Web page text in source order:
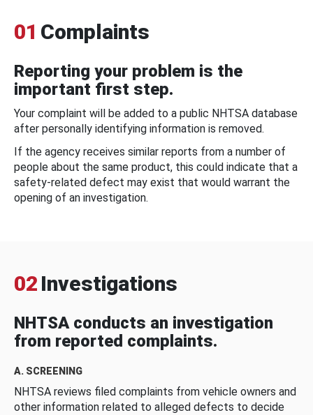
01 Complaints
Reporting your problem is the
important first step.
Your complaint will be added to a public NHTSA database
after personally identifying information is removed.
If the agency receives similar reports from a number of
people about the same product, this could indicate that a
safety-related defect may exist that would warrant the
opening of an investigation.
02 Investigations
NHTSA conducts an investigation
from reported complaints.
A. SCREENING
NHTSA reviews filed complaints from vehicle owners and
other information related to alleged defects to decide